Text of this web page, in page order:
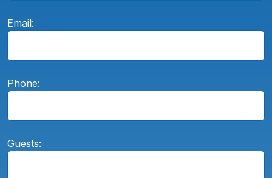
Email:
Phone:
Guests: